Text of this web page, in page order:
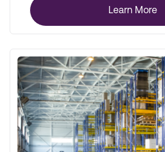
Learn More